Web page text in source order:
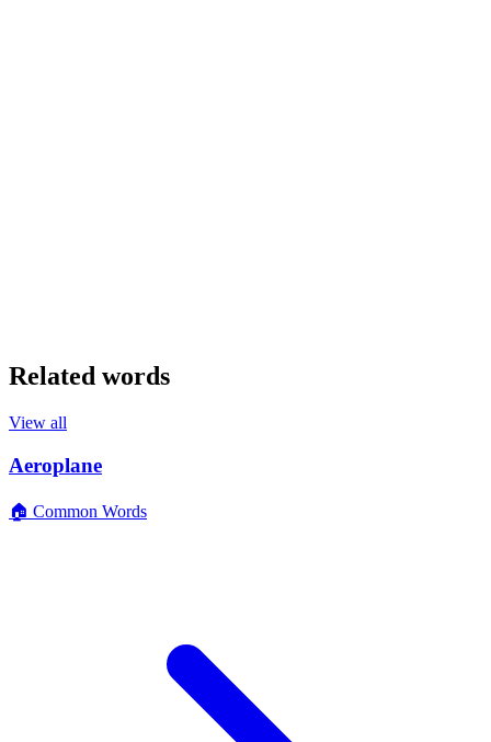
Related words
View all
Aeroplane
🏠 Common Words